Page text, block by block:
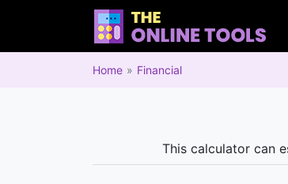
Home Financial
This calculator can